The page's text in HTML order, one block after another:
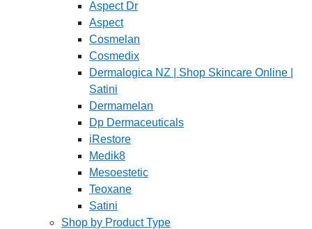
Aspect Dr
Aspect
Cosmelan
Cosmedix
Dermalogica NZ | Shop Skincare Online |
Satini
Dermamelan
Dp Dermaceuticals
iRestore
Medik8
Mesoestetic
Teoxane
Satini
Shop by Product Type